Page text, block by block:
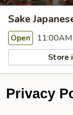
Sake
Open
Store
Privacy